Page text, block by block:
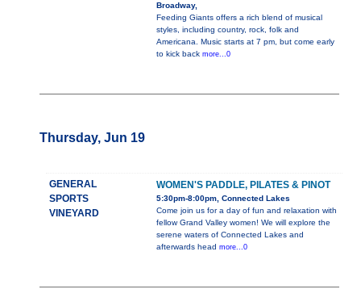
Broadway,
Feeding Giants offers a rich blend of musical
styles, including country, rock, folk and
Americana. Music starts at 7 pm, but come early
to kick back more...0
Thursday, Jun 19
GENERAL
SPORTS
VINEYARD
WOMEN'S PADDLE, PILATES & PINOT
5:30pm-8:00pm, Connected Lakes
Come join us for a day of fun and relaxation with
fellow Grand Valley women! We will explore the
serene waters of Connected Lakes and
afterwards head more...0